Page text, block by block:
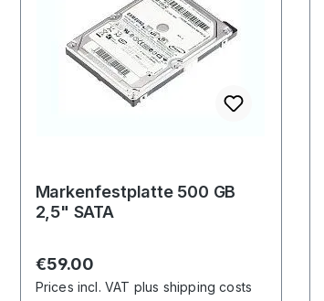
Markenfestplatte 500 GB
2,5" SATA
Regular price:
€59.00
Prices incl. VAT plus shipping costs